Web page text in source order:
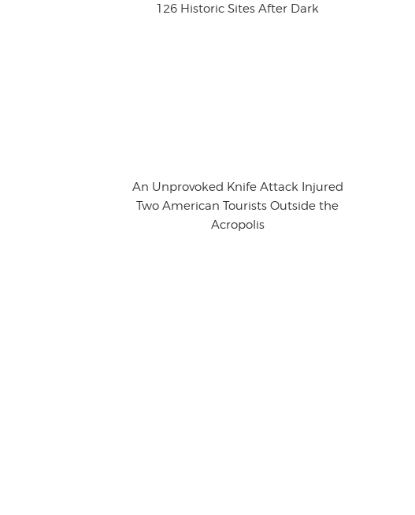
126 Historic Sites After Dark
An Unprovoked Knife Attack Injured
Two American Tourists Outside the
Acropolis